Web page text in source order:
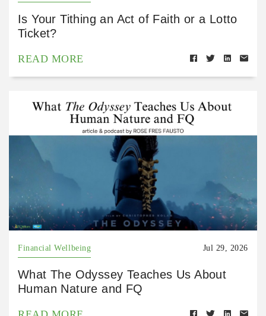
Is Your Tithing an Act of Faith or a Lotto
Ticket?
READ MORE
Financial Wellbeing Jul 29, 2026
What The Odyssey Teaches Us About
Human Nature and FQ